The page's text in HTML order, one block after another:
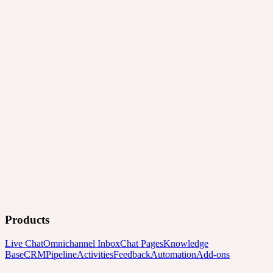
Products
Live ChatOmnichannel InboxChat PagesKnowledge
BaseCRMPipelineActivitiesFeedbackAutomationAdd-ons